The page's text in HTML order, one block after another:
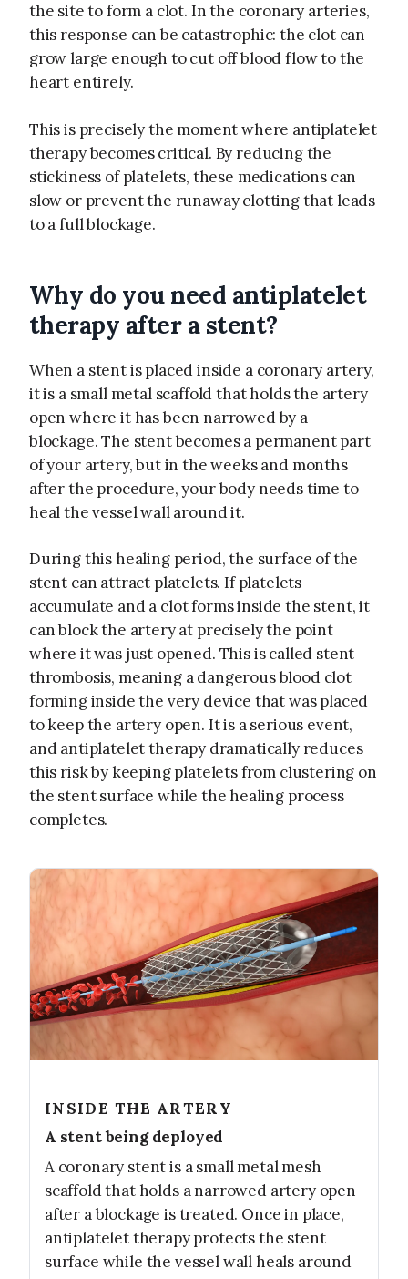
the site to form a clot. In the coronary arteries,
this response can be catastrophic: the clot can
grow large enough to cut off blood flow to the
heart entirely.
This is precisely the moment where antiplatelet
therapy becomes critical. By reducing the
stickiness of platelets, these medications can
slow or prevent the runaway clotting that leads
to a full blockage.
Why do you need antiplatelet
therapy after a stent?
When a stent is placed inside a coronary artery,
it is a small metal scaffold that holds the artery
open where it has been narrowed by a
blockage. The stent becomes a permanent part
of your artery, but in the weeks and months
after the procedure, your body needs time to
heal the vessel wall around it.
During this healing period, the surface of the
stent can attract platelets. If platelets
accumulate and a clot forms inside the stent, it
can block the artery at precisely the point
where it was just opened. This is called stent
thrombosis, meaning a dangerous blood clot
forming inside the very device that was placed
to keep the artery open. It is a serious event,
and antiplatelet therapy dramatically reduces
this risk by keeping platelets from clustering on
the stent surface while the healing process
completes.
INSIDE THE ARTERY
A stent being deployed
A coronary stent is a small metal mesh
scaffold that holds a narrowed artery open
after a blockage is treated. Once in place,
antiplatelet therapy protects the stent
surface while the vessel wall heals around